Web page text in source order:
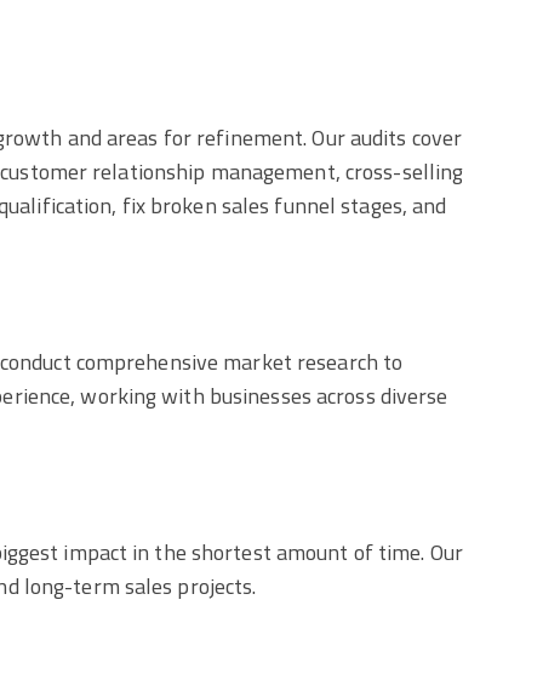
and areas for refinement. Our audits cover
relationship management, cross-selling
fix broken sales funnel stages, and
comprehensive market research to
working with businesses across diverse
impact in the shortest amount of time. Our
long-term sales projects.